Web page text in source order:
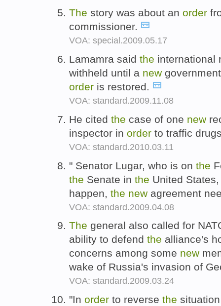
The story was about an order
commissioner.
VOA: special.2009.05.17
Lamamra said the international
withheld until a new
order is restored.
VOA: standard.2009.11.08
He cited the case of one new
inspector in order to traffic
VOA: standard.2010.03.11
" Senator Lugar, who is on the
the Senate in the United
happen, the new agreement
VOA: standard.2009.04.08
The general also called for
ability to defend the alliance's
concerns among some new
wake of Russia's invasion of
VOA: standard.2009.03.24
"In order to reverse the